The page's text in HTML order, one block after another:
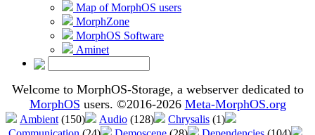
Map of MorphOS users
MorphZone
MorphOS Software
Aminet
Welcome to MorphOS-Storage, a webserver dedicated to
MorphOS users. ©2016-2026 Meta-MorphOS.org
Ambient (150) Audio (128) Chrysalis (1)